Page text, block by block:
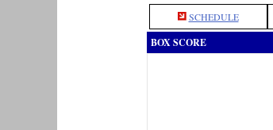
SCHEDULE
BOX SCORE